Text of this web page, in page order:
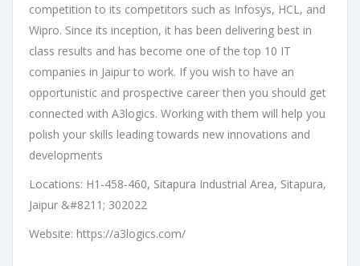
competition to its competitors such as Infosys, HCL, and
Wipro. Since its inception, it has been delivering best in
class results and has become one of the top 10 IT
companies in Jaipur to work. If you wish to have an
opportunistic and prospective career then you should get
connected with A3logics. Working with them will help you
polish your skills leading towards new innovations and
developments
Locations: H1-458-460, Sitapura Industrial Area, Sitapura,
Jaipur &#8211; 302022
Website: https://a3logics.com/